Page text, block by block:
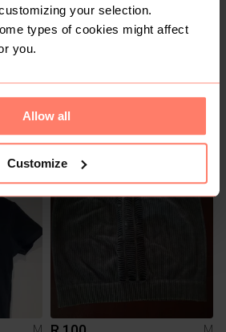
your selection.
types of cookies might affect
you.
Allow all
Customize
M
R 60
3